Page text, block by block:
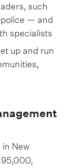
such
— and
specialists
up and run
New